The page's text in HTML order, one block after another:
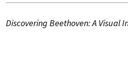
Discovering Beethoven: A Visual